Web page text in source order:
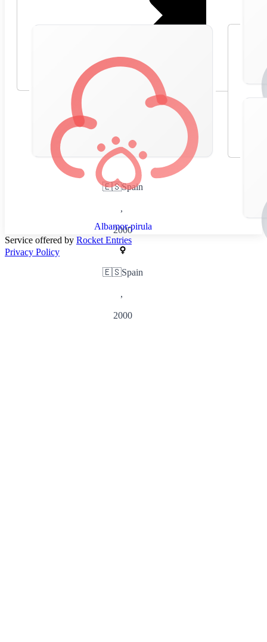
🇪🇸Spain
,
2000
Albamor-pirula
🇪🇸Spain
,
2000
Service offered by Rocket Entries
Privacy Policy